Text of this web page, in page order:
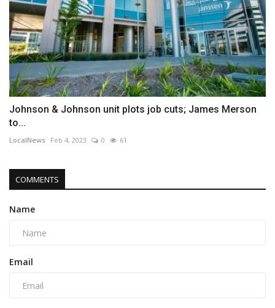
Johnson & Johnson unit plots job cuts; James Merson
to...
LocalNews Feb 4, 2023 0 61
COMMENTS
Name
Email